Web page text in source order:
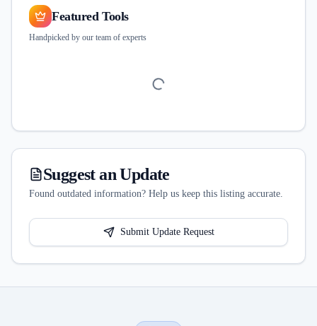
Featured Tools
Handpicked by our team of experts
Suggest an Update
Found outdated information? Help us keep this listing accurate.
Submit Update Request